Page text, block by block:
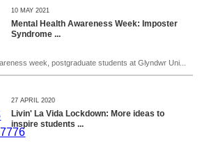
10 MAY 2021
Mental Health Awareness Week: Imposter
Syndrome ...
week, postgraduate students at Glyndwr Uni...
27 APRIL 2020
Livin' La Vida Lockdown: More ideas to
inspire students ...